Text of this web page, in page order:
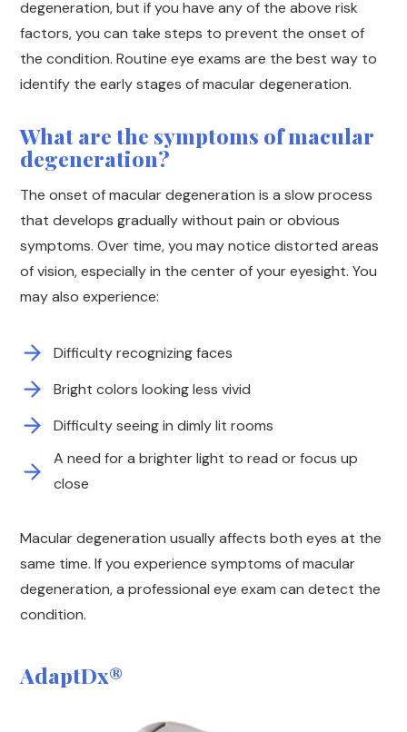
degeneration, but if you have any of the above risk
factors, you can take steps to prevent the onset of
the condition. Routine eye exams are the best way to
identify the early stages of macular degeneration.
What are the symptoms of macular
degeneration?
The onset of macular degeneration is a slow process
that develops gradually without pain or obvious
symptoms. Over time, you may notice distorted areas
of vision, especially in the center of your eyesight. You
may also experience:
Difficulty recognizing faces
Bright colors looking less vivid
Difficulty seeing in dimly lit rooms
A need for a brighter light to read or focus up
close
Macular degeneration usually affects both eyes at the
same time. If you experience symptoms of macular
degeneration, a professional eye exam can detect the
condition.
AdaptDx®